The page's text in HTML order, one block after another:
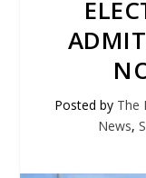
Posted by The
News,